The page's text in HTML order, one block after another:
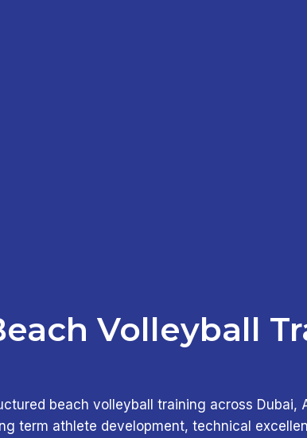
Volleyball
beach volleyball training across Dubai,
term athlete development, technical